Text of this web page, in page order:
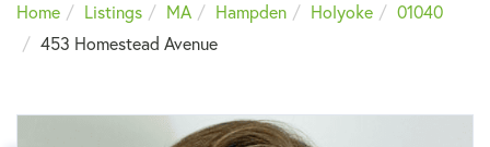
Home
Listings MA Hampden Holyoke
01040
453 Homestead Avenue